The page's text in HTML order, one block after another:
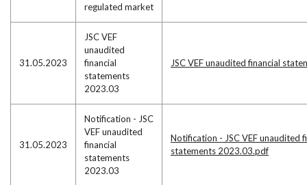
regulated market
31.05.2023
JSC VEF
unaudited
financial
statements
2023.03
JSC VEF unaudited financial
31.05.2023
Notification - JSC
VEF unaudited
financial
statements
2023.03
Notification - JSC VEF unaudited
statements 2023.03.pdf